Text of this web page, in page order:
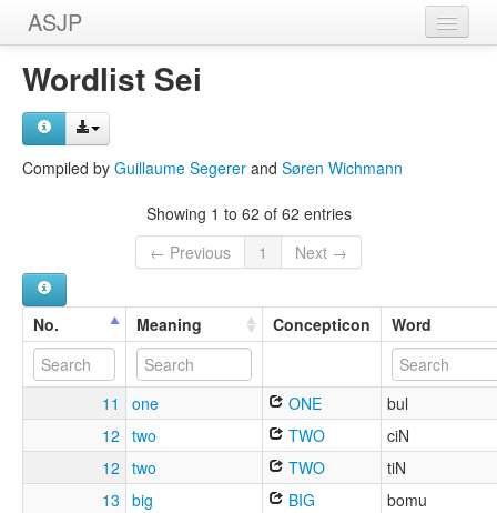
ASJP
Home
Wordlists
Wordlist Sei
Compiled by Guillaume Segerer and Søren Wichmann
Showing 1 to 62 of 62 entries
← Previous
1 Next →
No. Meaning Concepticon Word
11 one ONE
bul
12 two TWO
ciN
12 two TWO
tiN
13 big BIG
bomu